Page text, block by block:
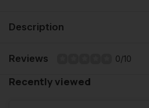
Description
Reviews 0/10
Recently viewed